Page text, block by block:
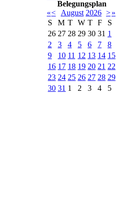
Belegungsplan
«< August 2026 >»
S
M T W T F
S
26 27 28 29 30 31 1
2
3 4 5 6 7
8
9
10 11 12 13 14 15
16 17 18 19 20 21 22
23 24 25 26 27 28 29
30 31 1 2 3 4 5